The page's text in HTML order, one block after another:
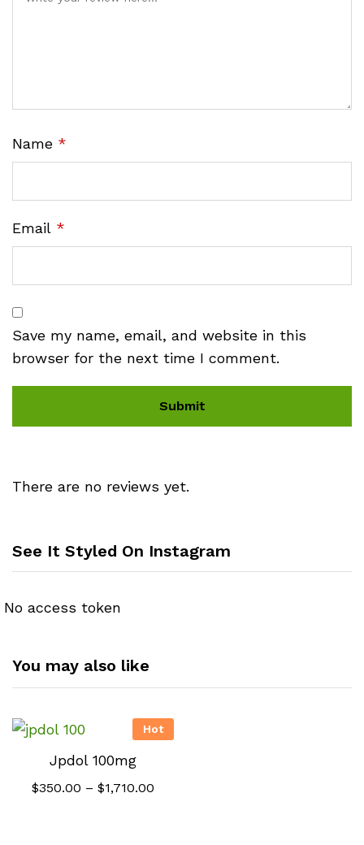
Name *
Email *
Save my name, email, and website in this
browser for the next time I comment.
There are no reviews yet.
See It Styled On Instagram
No access token
You may also like
Hot
Jpdol 100mg
$350.00 – $1,710.00